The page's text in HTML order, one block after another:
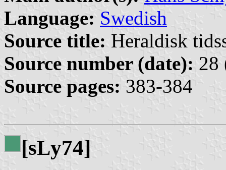
Language: Swedish
Source title: Heraldisk
Source number (date): 28
Source pages: 383-384
[sLy74]